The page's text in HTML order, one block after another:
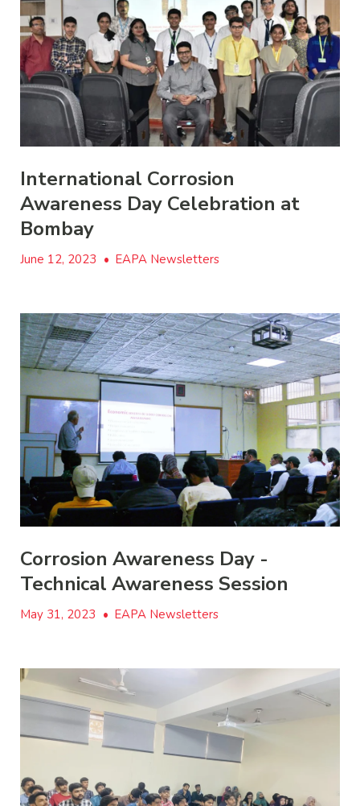
International Corrosion
Awareness Day Celebration at
Bombay
June 12, 2023 • EAPA Newsletters
Corrosion Awareness Day -
Technical Awareness Session
May 31, 2023 • EAPA Newsletters